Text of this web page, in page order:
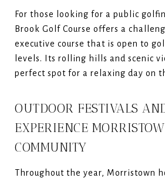
For those looking for a public
Brook Golf Course offers a
executive course that is open to
levels. Its rolling hills and scenic
perfect spot for a relaxing day on
OUTDOOR FESTIVALS
EXPERIENCE
COMMUNITY
Throughout the year, Morristown